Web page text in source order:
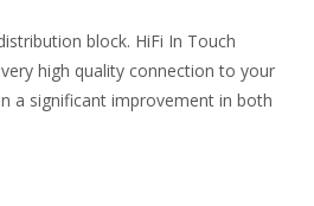
block. HiFi In Touch
high quality connection to your
a significant improvement in both